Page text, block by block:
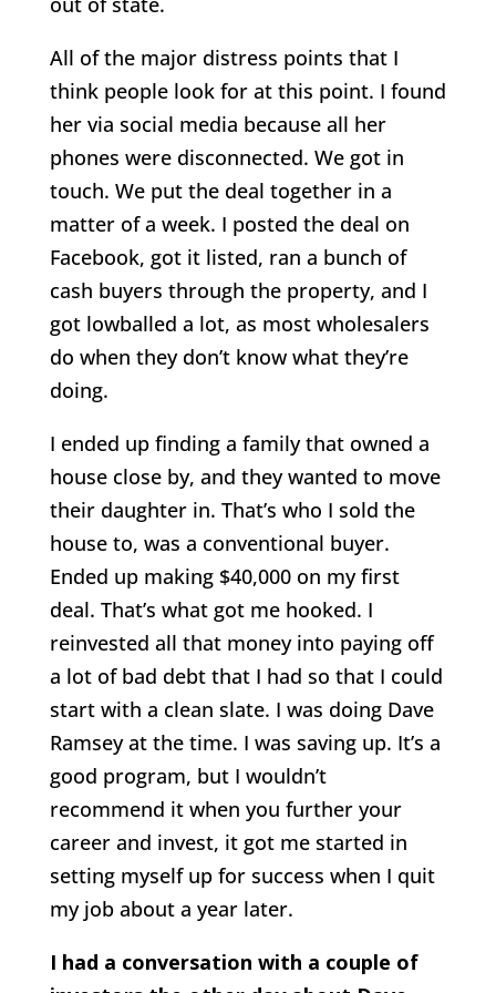
All of the major distress points that I
think people look for at this point. I found
her via social media because all her
phones were disconnected. We got in
touch. We put the deal together in a
matter of a week. I posted the deal on
Facebook, got it listed, ran a bunch of
cash buyers through the property, and I
got lowballed a lot, as most wholesalers
do when they don’t know what they’re
doing.
I ended up finding a family that owned a
house close by, and they wanted to move
their daughter in. That’s who I sold the
house to, was a conventional buyer.
Ended up making $40,000 on my first
deal. That’s what got me hooked. I
reinvested all that money into paying off
a lot of bad debt that I had so that I could
start with a clean slate. I was doing Dave
Ramsey at the time. I was saving up. It’s a
good program, but I wouldn’t
recommend it when you further your
career and invest, it got me started in
setting myself up for success when I quit
my job about a year later.
I had a conversation with a couple of